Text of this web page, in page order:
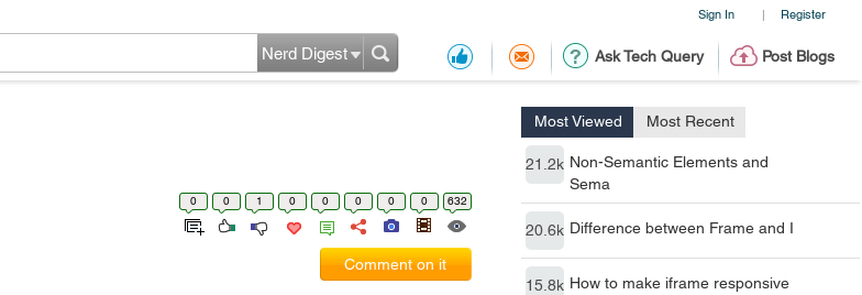
Sign In | Register
Ask Tech Query Post Blogs
Nerd Digest
Most Viewed Most Recent
21.2k Non-Semantic Elements and
Sema
20.6k Difference between Frame and I
15.8k How to make iframe responsive
0 0 1 0 0 0 0 0 632
Comment on it